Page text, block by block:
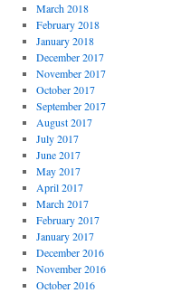
March 2018
February 2018
January 2018
December 2017
November 2017
October 2017
September 2017
August 2017
July 2017
June 2017
May 2017
April 2017
March 2017
February 2017
January 2017
December 2016
November 2016
October 2016